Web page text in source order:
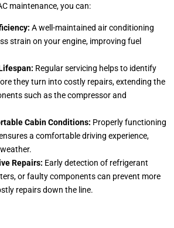
maintenance, you can:
A well-maintained air conditioning
strain on your engine, improving fuel
Regular servicing helps to identify
they turn into costly repairs, extending the
such as the compressor and
Cabin Conditions: Properly functioning
a comfortable driving experience,
Repairs: Early detection of refrigerant
or faulty components can prevent more
repairs down the line.